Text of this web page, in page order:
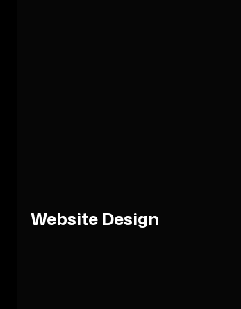
Website Design